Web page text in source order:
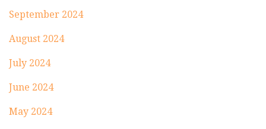
September 2024
August 2024
July 2024
June 2024
May 2024